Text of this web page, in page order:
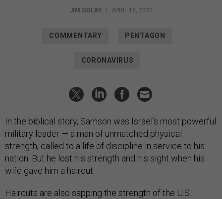
JIM GOLBY | APRIL 16, 2020
COMMENTARY PENTAGON
CORONAVIRUS
In the biblical story, Samson was Israel’s most powerful
military leader — a man of unmatched physical
strength, called to a life of discipline in service to his
nation. But he lost his strength and his sight when his
wife gave him a haircut.
Haircuts are also sapping the strength of the U.S.